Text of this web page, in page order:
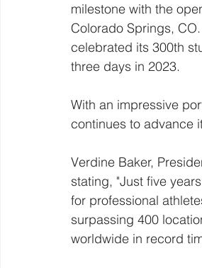
milestone with the
Colorado Springs,
celebrated its 300th
three days in 2023.
With an impressive
continues to advance
Verdine Baker,
stating, "Just five
for professional
surpassing 400
worldwide in record